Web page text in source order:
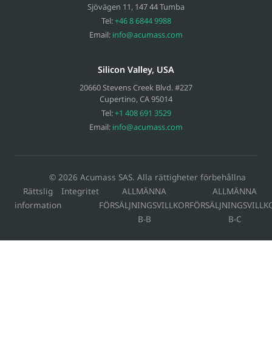
Sjövägen 11, 147 44Tumba
Tel:+46 8 6844 9988
Email: info@acumass.com
Silicon Valley, USA
20660 Stevens Creek Blvd. #227
Cupertino,CA95014
Tel:+1 408 691 3529
Email: info@acumass.com
© 2026 Acumass SAS. Alla rättigheter förbehållna
Rättslig
information
Integritet
ALLMÄNNA
FÖRSÄLJNINGSVILLKOR
B-B
ALLMÄNNA
B-C